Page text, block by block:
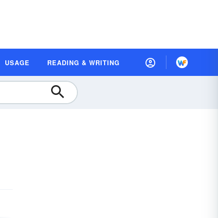
USAGE READING & WRITING